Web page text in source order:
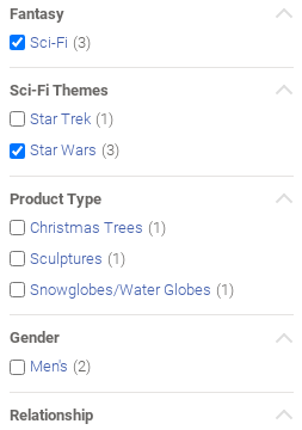
Fantasy
Sci-Fi (3)
Sci-Fi Themes
Star Trek (1)
Star Wars (3)
Product Type
Christmas Trees (1)
Sculptures (1)
Snowglobes/Water Globes (1)
Gender
Men's (2)
Relationship